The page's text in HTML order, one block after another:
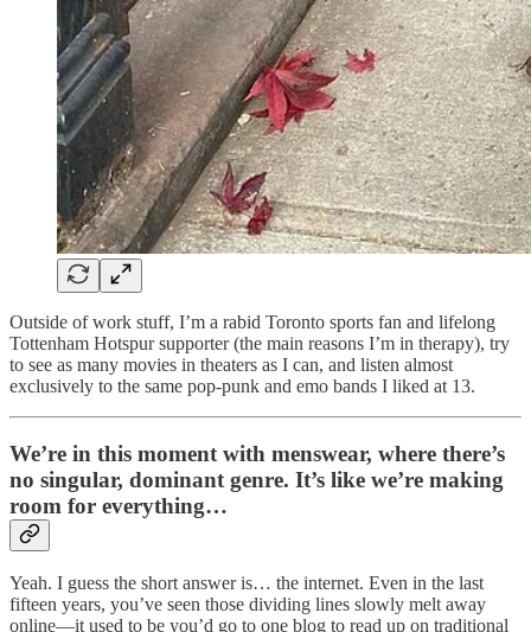
Outside of work stuff, I’m a rabid Toronto sports fan and lifelong
Tottenham Hotspur supporter (the main reasons I’m in therapy), try
to see as many movies in theaters as I can, and listen almost
exclusively to the same pop-punk and emo bands I liked at 13.
We’re in this moment with menswear, where there’s
no singular, dominant genre. It’s like we’re making
room for everything…
Yeah. I guess the short answer is… the internet. Even in the last
fifteen years, you’ve seen those dividing lines slowly melt away
online—it used to be you’d go to one blog to read up on traditional